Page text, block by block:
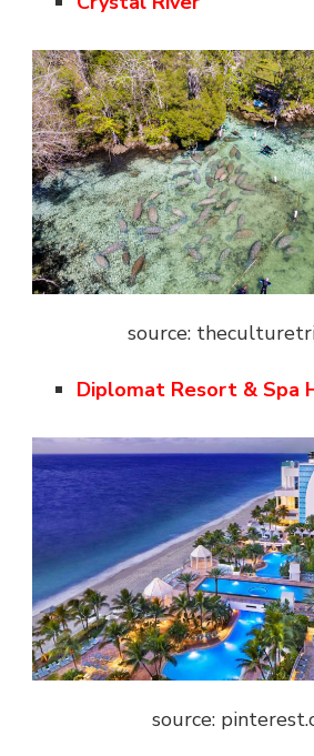
source:
Diplomat Resort & Spa
source: